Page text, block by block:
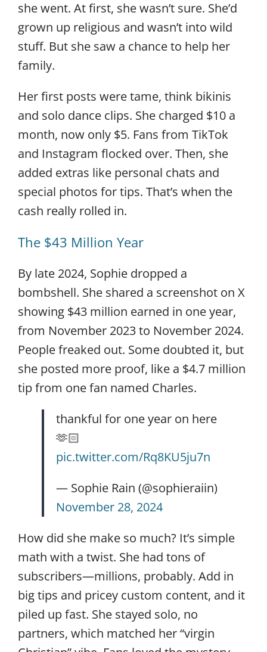
she went. At first, she wasn’t sure. She’d
grown up religious and wasn’t into wild
stuff. But she saw a chance to help her
family.
Her first posts were tame, think bikinis
and solo dance clips. She charged $10 a
month, now only $5. Fans from TikTok
and Instagram flocked over. Then, she
added extras like personal chats and
special photos for tips. That’s when the
cash really rolled in.
The $43 Million Year
By late 2024, Sophie dropped a
bombshell. She shared a screenshot on X
showing $43 million earned in one year,
from November 2023 to November 2024.
People freaked out. Some doubted it, but
she posted more proof, like a $4.7 million
tip from one fan named Charles.
thankful for one year on here
🫶🏻
pic.twitter.com/Rq8KU5ju7n
— Sophie Rain (@sophieraiin)
November 28, 2024
How did she make so much? It’s simple
math with a twist. She had tons of
subscribers—millions, probably. Add in
big tips and pricey custom content, and it
piled up fast. She stayed solo, no
partners, which matched her “virgin